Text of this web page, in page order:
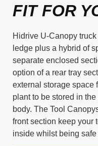
FIT FOR
Hidrive U-Canopy
ledge plus a hybrid of
separate enclosed
option of a rear tray
external storage space
plant to be stored in
body. The Tool
front section keep your
inside whilst being